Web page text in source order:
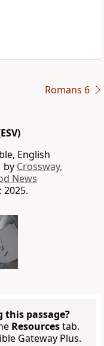
Romans 6
English
by Crossway,
News
2025.
passage?
Resourcestab.
Gateway Plus.